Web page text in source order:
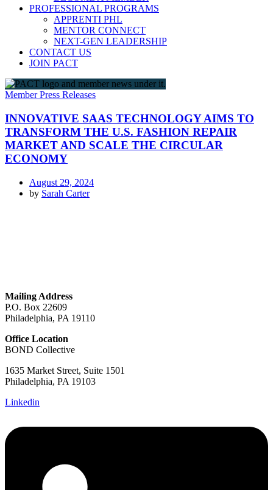
PROFESSIONAL PROGRAMS
APPRENTI PHL
MENTOR CONNECT
NEXT-GEN LEADERSHIP
CONTACT US
JOIN PACT
Member Press Releases
INNOVATIVE SAAS TECHNOLOGY AIMS TO
TRANSFORM THE U.S. FASHION REPAIR
MARKET AND SCALE THE CIRCULAR
ECONOMY
August 29, 2024
by Sarah Carter
Mailing Address
P.O. Box 22609
Philadelphia, PA 19110
Office Location
BOND Collective
1635 Market Street, Suite 1501
Philadelphia, PA 19103
Linkedin